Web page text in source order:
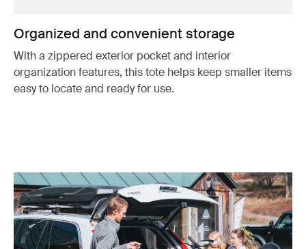
Organized and convenient storage
With a zippered exterior pocket and interior
organization features, this tote helps keep smaller items
easy to locate and ready for use.